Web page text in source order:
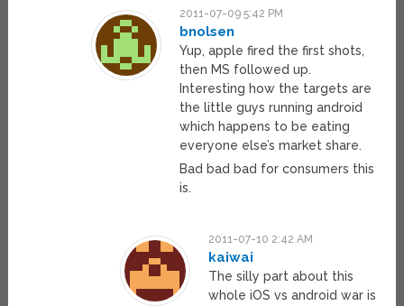
2011-07-09 5:42 PM
bnolsen
Yup, apple fired the first shots,
then MS followed up.
Interesting how the targets are
the little guys running android
which happens to be eating
everyone else’s market share.
Bad bad bad for consumers this
is.
2011-07-10 2:42 AM
kaiwai
The silly part about this
whole iOS vs android war is